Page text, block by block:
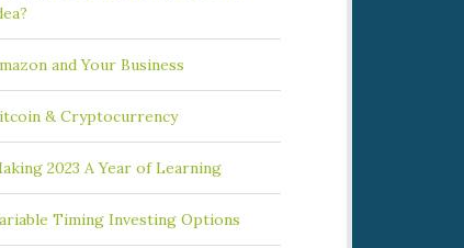
and Your Business
& Cryptocurrency
2023 A Year of Learning
Timing Investing Options